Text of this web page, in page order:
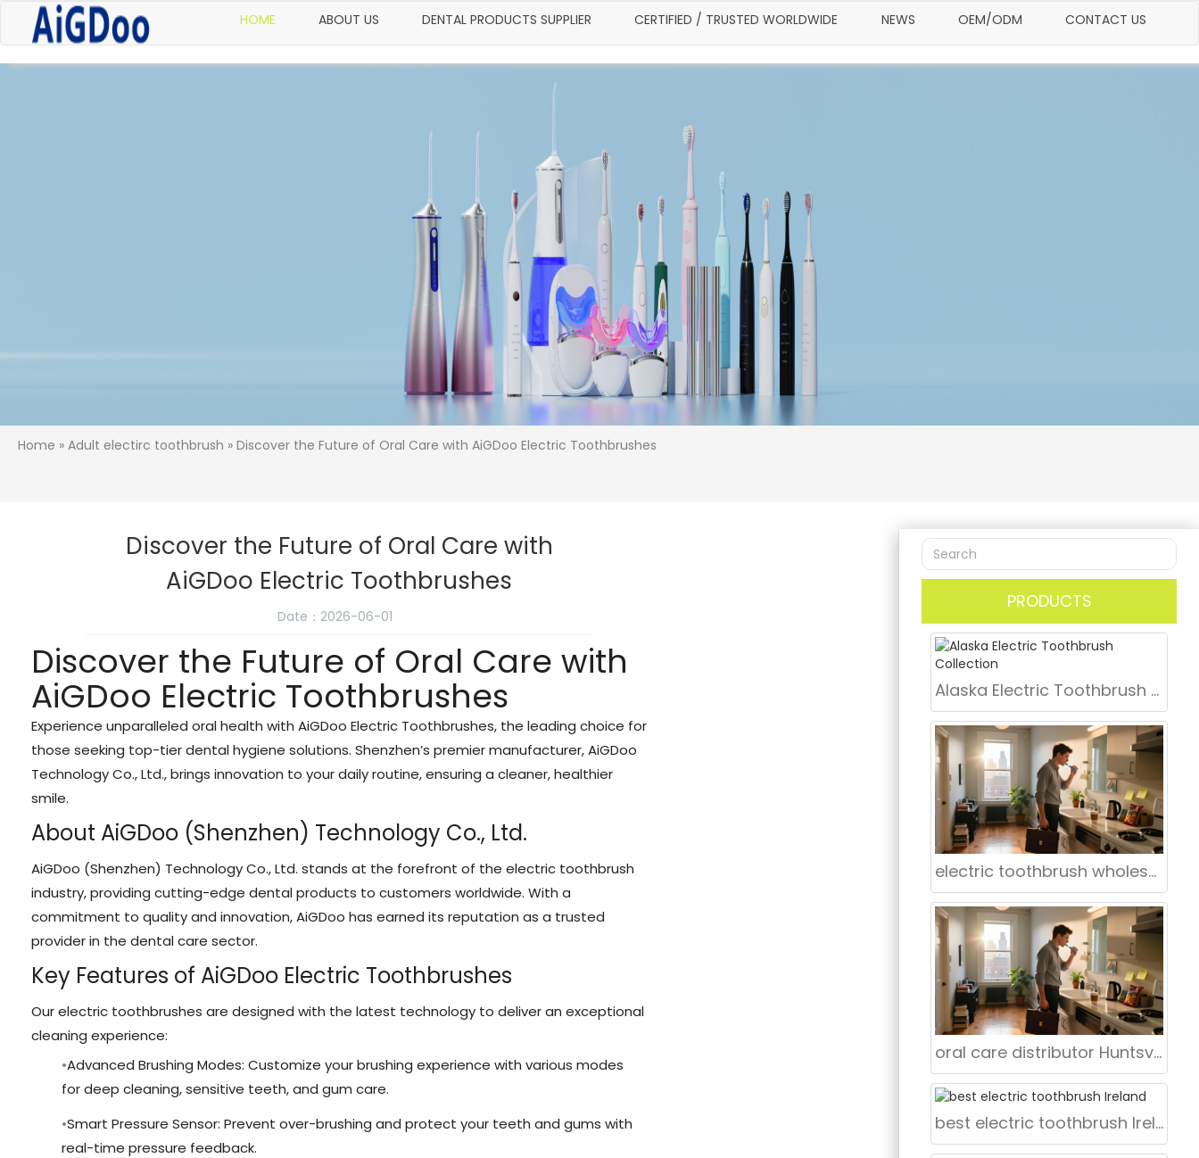
HOME ABOUT US DENTAL PRODUCTS SUPPLIER CERTIFIED / TRUSTED WORLDWIDE NEWS OEM/ODM CONTACT US
Home » Adult electirc toothbrush » Discover the Future of Oral Care with AiGDoo Electric Toothbrushes
Discover the Future of Oral Care with
AiGDoo Electric Toothbrushes
Date：2026-06-01
Discover the Future of Oral Care with
AiGDoo Electric Toothbrushes
Experience unparalleled oral health with AiGDoo Electric Toothbrushes, the leading choice for
those seeking top-tier dental hygiene solutions. Shenzhen’s premier manufacturer, AiGDoo
Technology Co., Ltd., brings innovation to your daily routine, ensuring a cleaner, healthier
smile.
About AiGDoo (Shenzhen) Technology Co., Ltd.
AiGDoo (Shenzhen) Technology Co., Ltd. stands at the forefront of the electric toothbrush
industry, providing cutting-edge dental products to customers worldwide. With a
commitment to quality and innovation, AiGDoo has earned its reputation as a trusted
provider in the dental care sector.
Key Features of AiGDoo Electric Toothbrushes
Our electric toothbrushes are designed with the latest technology to deliver an exceptional
cleaning experience:
Advanced Brushing Modes: Customize your brushing experience with various modes
for deep cleaning, sensitive teeth, and gum care.
Smart Pressure Sensor: Prevent over-brushing and protect your teeth and gums with
real-time pressure feedback.
PRODUCTS
Alaska Electric Toothbrush Collection
electric toothbrush wholesaler Cleveland Ohio
oral care distributor Huntsville Alabama
best electric toothbrush Ireland